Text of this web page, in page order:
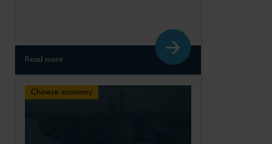
Read more
Chinese economy